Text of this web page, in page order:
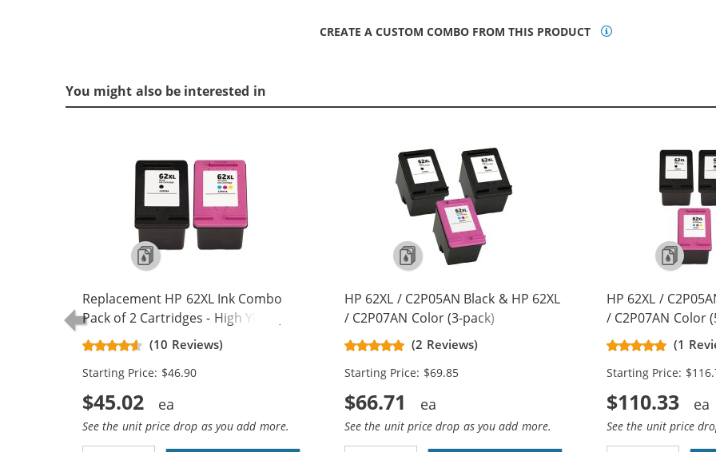
CREATE A CUSTOM COMBO FROM THIS PRODUCT
You might also be interested in
Replacement HP 62XL Ink Combo
Pack of 2 Cartridges - High Yield (1x
Black, 1x Color)(10 Reviews)
Starting Price: $46.90
$45.02
See the unit price drop as you add more.
HP 62XL / C2P05AN Black & HP 62XL
/ C2P07AN Color (3-pack)
Replacement High Yield Ink
Cartridges (2x Black, 1x Color)
(2 Reviews)
Starting Price: $69.85
$66.71
See the unit price drop as you add more.
HP 62XL /
/ C2P07AN Color
Replacement
Cartridges (3x
(1
Starting Price:
$110.33
See the unit price